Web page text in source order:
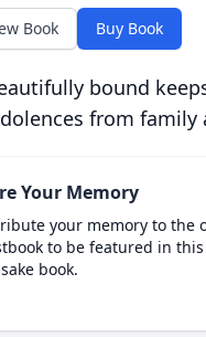
Book Buy Book
bound
from family
Your Memory
your memory to the
to be featured in
book.